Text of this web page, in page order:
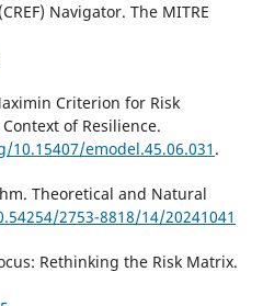
Navigator. The MITRE
Criterion for Risk
of Resilience.
emodel.45.06.031 .
Theoretical and Natural
2753-8818/14/20241041
Rethinking the Risk Matrix.